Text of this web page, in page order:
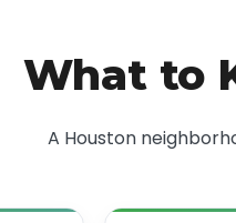
What to
A Houston